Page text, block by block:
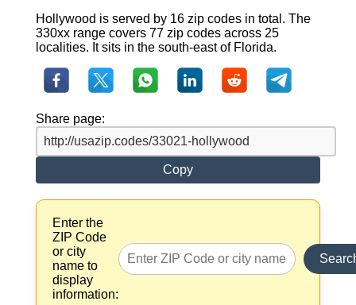
Hollywood is served by 16 zip codes in total. The
330xx range covers 77 zip codes across 25
localities. It sits in the south-east of Florida.
Share page:
Copy
Enter the
ZIP Code
or city
name to
display
information: